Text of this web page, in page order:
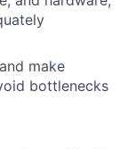
make
bottlenecks